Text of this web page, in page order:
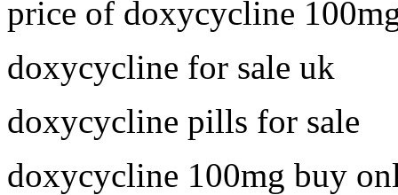
price of doxycycline
doxycycline for sale uk
doxycycline pills for sale
doxycycline 100mg buy